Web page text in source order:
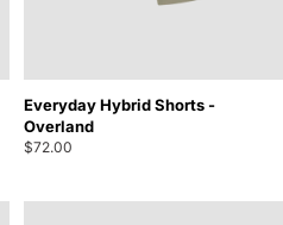
Everyday Hybrid Shorts -
Overland
$72.00